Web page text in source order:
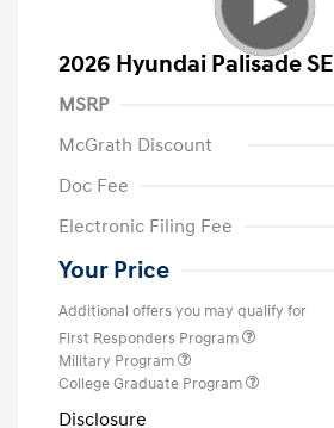
2026 Hyundai Palisade SE
MSRP
McGrath Discount
Doc Fee
Electronic Filing Fee
Your Price
Additional offers you may qualify for
First Responders Program
Military Program
College Graduate Program
Disclosure